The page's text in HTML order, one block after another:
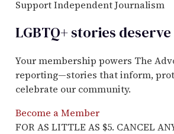
Support Independent Journalism
LGBTQ+ stories
Your membership powers The
reporting—stories that inform,
celebrate our community.
Become a Member
FOR AS LITTLE AS $5. CANCEL